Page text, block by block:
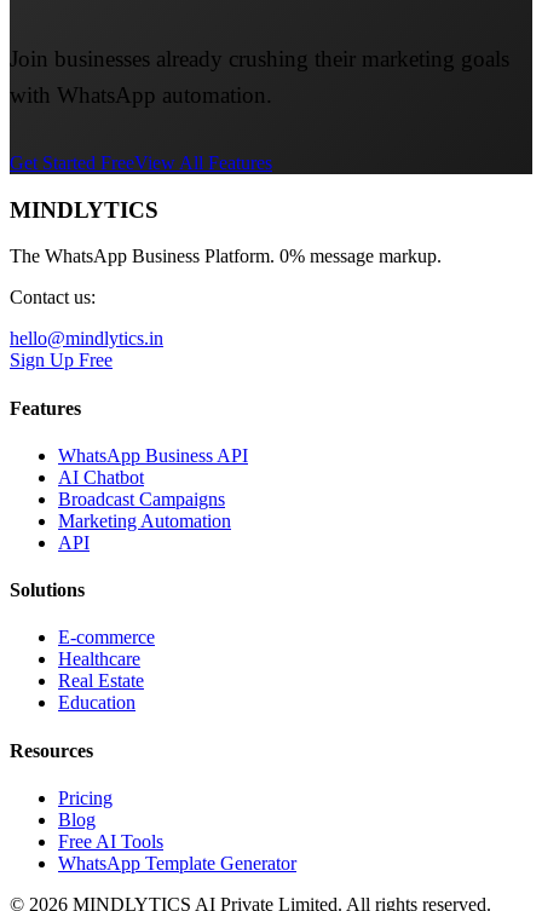
Join businesses already crushing their marketing goals
with WhatsApp automation.
Get Started FreeView All Features
MINDLYTICS
The WhatsApp Business Platform. 0% message markup.
Contact us:
hello@mindlytics.in
Sign Up Free
Features
WhatsApp Business API
AI Chatbot
Broadcast Campaigns
Marketing Automation
API
Solutions
E-commerce
Healthcare
Real Estate
Education
Resources
Pricing
Blog
Free AI Tools
WhatsApp Template Generator
© 2026 MINDLYTICS AI Private Limited. All rights reserved.